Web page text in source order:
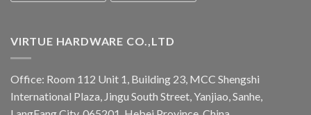
VIRTUE HARDWARE CO.,LTD
Office: Room 112 Unit 1, Building 23, MCC Shengshi
International Plaza, Jingu South Street, Yanjiao, Sanhe,